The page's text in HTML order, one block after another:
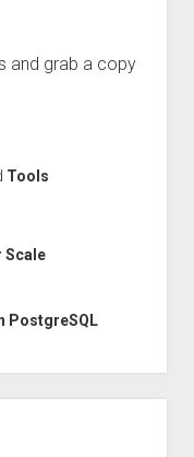
and grab a copy
Tools
Scale
PostgreSQL